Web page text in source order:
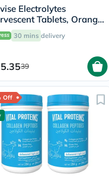
Electrolytes
Tablets, Orange
Pack of 20's
30 mins delivery
39
Off